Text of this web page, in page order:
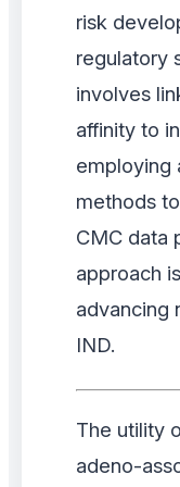
risk
regulatory
involves
affinity to
employing
methods
CMC data
approach
advancing
IND.
The utility
adeno-